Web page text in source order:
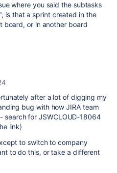
where you said the subtasks
is that a sprint created in the
board, or in another board
after a lot of digging my
bug with how JIRA team
search for JSWCLOUD-18064
link)
to switch to company
to do this, or take a different